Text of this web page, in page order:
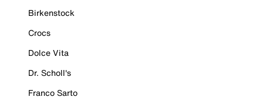
Birkenstock
Crocs
Dolce Vita
Dr. Scholl's
Franco Sarto